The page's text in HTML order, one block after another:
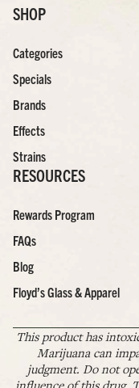
SHOP
Categories
Specials
Brands
Effects
Strains
RESOURCES
Rewards Program
FAQs
Blog
Floyd’s Glass & Apparel
This product has
Marijuana can
judgment. Do not